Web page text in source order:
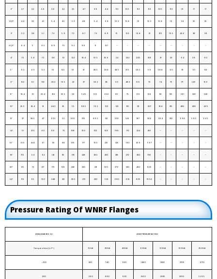
2” 2.7 2.2 2.6 3.6 3.2 3.5 4.7 3.9 4.4 11.3 10.5 11.3 11.3 10.5 11.3 19 17 17
2.1/2” 4.4 3.5 4.1 5.4 4.5 5.3 4.8 5.4 6.8 16.3 15.8 16 16.3 15.8 16 24 25 25
3” 5.2 3.8 5.1 7.3 5.9 7.2 8.7 7.3 8.9 15 12.3 16.8 21 21.5 19.5 42.6 38 39
3-1/2” 6.4 5 6.5 8.9 7.5 9.2 11.6 9 12.7 – – – – – – – – –
4” 7.5 5.6 7.5 11.8 10 12.2 18.4 16.5 18.6 24 23.2 24.5 31.8 31 33 64 58 60
5” 9.2 6.5 9.2 16 12.5 16 31 28.5 30.8 38.5 37.5 39.5 59 58.8 60 111 95 101
6” 11.0 8.1 11.8 20.2 16.5 22 37 36.2 38 50 48.3 51.5 72 74 75 171 146 156
8” 18.4 13 20.4 31.2 25.5 36 54.5 51.5 62.2 85 75 89 124 112 125 261 220 242
10” 25.5 18.4 31 44.3 35 55 98.5 76.2 102 123 110 131 207 184 215 485 420 465
12” 37 28.5 47 63.5 52 82.5 105 89.5 132 168 146 187 306 264 316 698 590 665
14” 51 37.5 60 86 73 108 150 102 158 198 172 224 416 – – – – –
16” 61.5 44.5 61 112 88 139 177 150 225 225 192 259 567 – – – – –
18” 71.5 54 93 141 115 178 228 180 285 318 272 383 736 – – – – –
20” 85 72 127 173 139 228 285 231 365 376 330 482 929 – – – – –
24” 119 95 190 248 212 350 372 330 532 680 632 905 1504 – – – – –
Pressure Rating Of WNRF Flanges
ANSI/ASME B16.34 ANSI PRESSURE RATING
Temperature (in F°) 150# 300# 400# 600# 900# 1500# 2500#
< 100 285 740 985 1480 2220 3705 6170
200 260 680 905 1360 2035 3395 5655